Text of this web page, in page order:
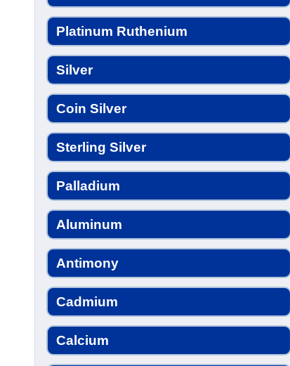
Platinum Ruthenium
Silver
Coin Silver
Sterling Silver
Palladium
Aluminum
Antimony
Cadmium
Calcium